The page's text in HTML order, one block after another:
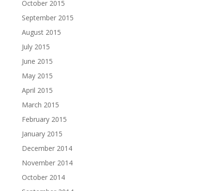
October 2015
September 2015
August 2015
July 2015
June 2015
May 2015
April 2015
March 2015
February 2015
January 2015
December 2014
November 2014
October 2014